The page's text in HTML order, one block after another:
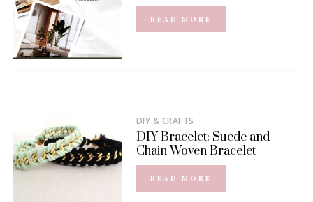
READ MORE
DIY & CRAFTS
DIY Bracelet: Suede and
Chain Woven Bracelet
READ MORE